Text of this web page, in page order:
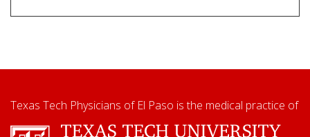
Texas Tech Physicians of El Paso is the medical practice of